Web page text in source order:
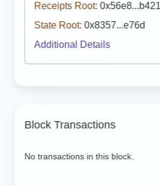
Receipts Root: 0x56e8...b421
State Root: 0x8357...e76d
Additional Details
Block Transactions
No transactions in this block.